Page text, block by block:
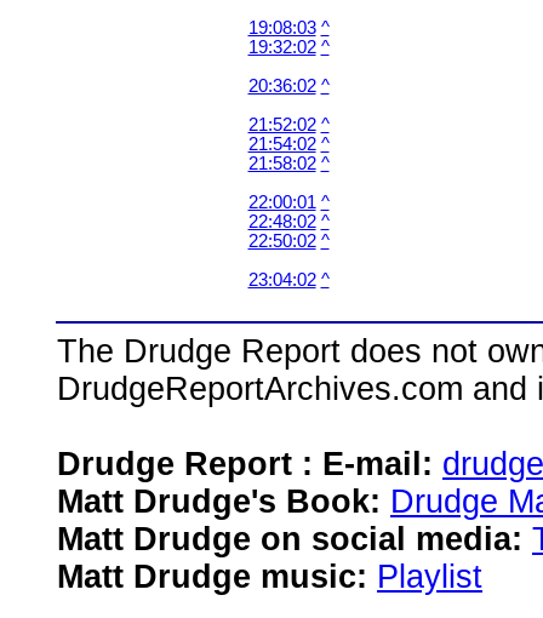
19:08:03 ^
19:32:02 ^
20:36:02 ^
21:52:02 ^
21:54:02 ^
21:58:02 ^
22:00:01 ^
22:48:02 ^
22:50:02 ^
23:04:02 ^
The Drudge Report does not
DrudgeReportArchives.com
Drudge Report : E-mail:
Matt Drudge's Book: Drudge
Matt Drudge on social media:
Matt Drudge music: Playlist